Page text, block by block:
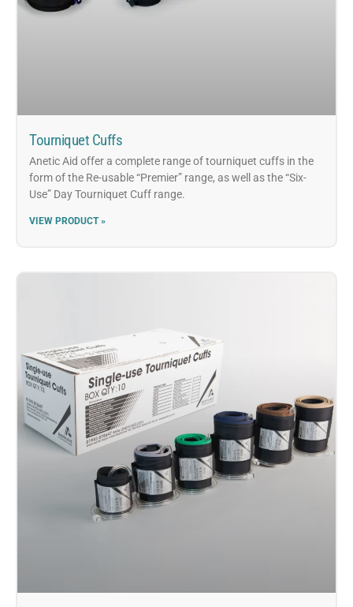
Tourniquet Cuffs
Anetic Aid offer a complete range of tourniquet cuffs in the
form of the Re-usable “Premier” range, as well as the “Six-
Use” Day Tourniquet Cuff range.
VIEW PRODUCT »